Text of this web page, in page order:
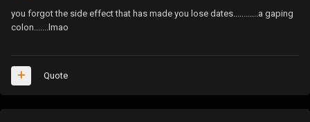
you forgot the side effect that has made you lose dates............a gaping
colon.......lmao
Quote